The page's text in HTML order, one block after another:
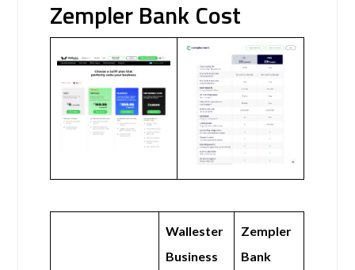
Zempler Bank Cost
Wallester
Business
Zempler
Bank